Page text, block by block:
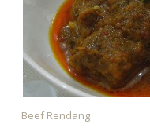
Beef Rendang